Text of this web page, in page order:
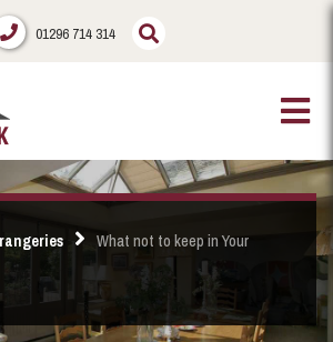
01296 714 314
What not to keep in Your